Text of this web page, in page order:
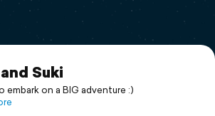
Suki
embark on a BIG adventure :)